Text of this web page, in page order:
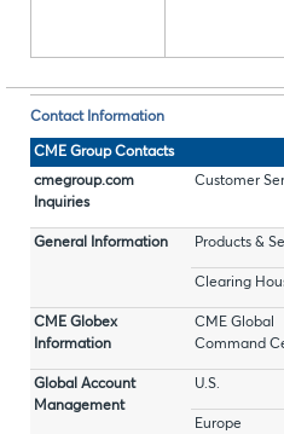
Contact Information
CME Group Contacts
cmegroup.com
Inquiries
Customer
General Information Products &
Clearing
CME Globex
Information
CME Global
Command
Global Account
Management
U.S.
Europe